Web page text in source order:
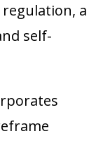
a
self-